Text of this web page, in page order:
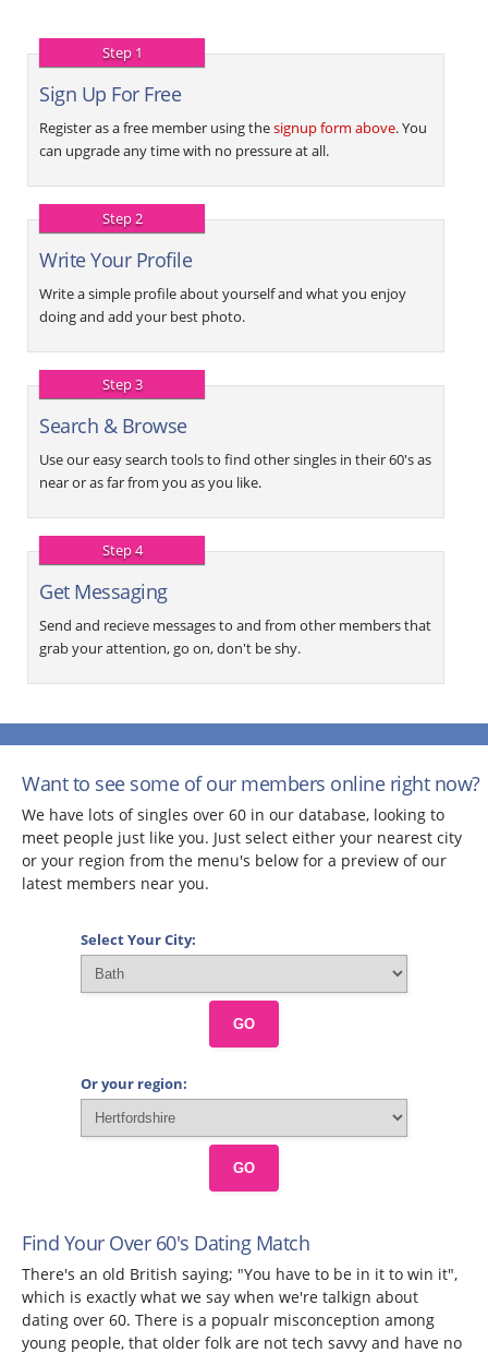
Step 1
Sign Up For Free
Register as a free member using thesignup form above. You
can upgrade any time with no pressure at all.
Step 2
Write Your Profile
Write a simple profile about yourself and what you enjoy
doing and add your best photo.
Step 3
Search & Browse
Use our easy search tools to find other singles in their 60's as
near or as far from you as you like.
Step 4
Get Messaging
Send and recieve messages to and from other members that
grab your attention, go on, don't be shy.
Want to see some of our members online right now?
We have lots of singles over 60 in our database, looking to
meet people just like you. Just select either your nearest city
or your region from the menu's below for a preview of our
latest members near you.
Select Your City:
GO
Or your region:
GO
Find Your Over 60's Dating Match
There's an old British saying; "You have to be in it to win it",
which is exactly what we say when we're talkign about
dating over 60. There is a popualr misconception among
young people, that older folk are not tech savvy and have no